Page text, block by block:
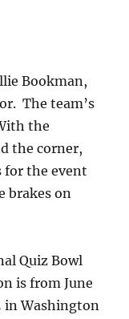
Bookman,
The team’s
the
the corner,
for the event
brakes on
Quiz Bowl
is from June
in Washington